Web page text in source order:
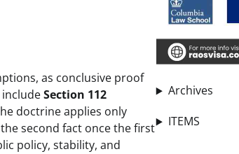
as conclusive proof
Section 112
doctrine applies only
second fact once the first
policy, stability, and
Archives
ITEMS